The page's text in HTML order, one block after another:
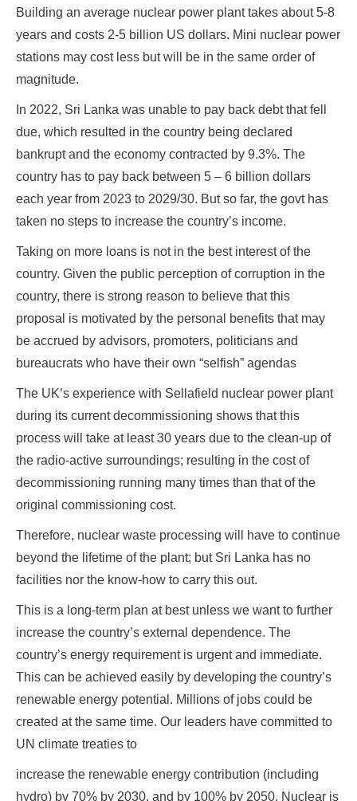
Building an average nuclear power plant takes about 5-8
years and costs 2-5 billion US dollars. Mini nuclear power
stations may cost less but will be in the same order of
magnitude.
In 2022, Sri Lanka was unable to pay back debt that fell
due, which resulted in the country being declared
bankrupt and the economy contracted by 9.3%. The
country has to pay back between 5 – 6 billion dollars
each year from 2023 to 2029/30. But so far, the govt has
taken no steps to increase the country’s income.
Taking on more loans is not in the best interest of the
country. Given the public perception of corruption in the
country, there is strong reason to believe that this
proposal is motivated by the personal benefits that may
be accrued by advisors, promoters, politicians and
bureaucrats who have their own “selfish” agendas
The UK’s experience with Sellafield nuclear power plant
during its current decommissioning shows that this
process will take at least 30 years due to the clean-up of
the radio-active surroundings; resulting in the cost of
decommissioning running many times than that of the
original commissioning cost.
Therefore, nuclear waste processing will have to continue
beyond the lifetime of the plant; but Sri Lanka has no
facilities nor the know-how to carry this out.
This is a long-term plan at best unless we want to further
increase the country’s external dependence. The
country’s energy requirement is urgent and immediate.
This can be achieved easily by developing the country’s
renewable energy potential. Millions of jobs could be
created at the same time. Our leaders have committed to
UN climate treaties to
increase the renewable energy contribution (including
hydro) by 70% by 2030, and by 100% by 2050. Nuclear is